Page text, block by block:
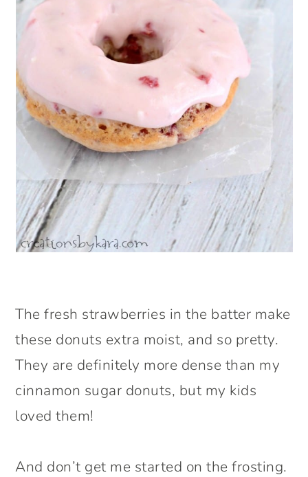
The fresh strawberries in the batter make
these donuts extra moist, and so pretty.
They are definitely more dense than my
cinnamon sugar donuts, but my kids
loved them!
And don’t get me started on the frosting.